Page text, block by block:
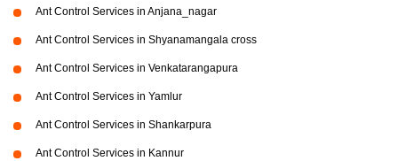
Ant Control Services in Anjana_nagar
Ant Control Services in Shyanamangala cross
Ant Control Services in Venkatarangapura
Ant Control Services in Yamlur
Ant Control Services in Shankarpura
Ant Control Services in Kannur